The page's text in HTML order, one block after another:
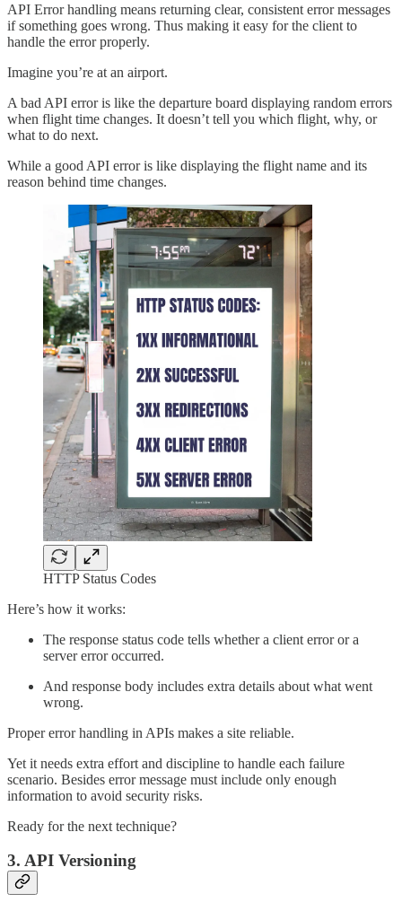
API Error handling means returning clear, consistent error messages
if something goes wrong. Thus making it easy for the client to
handle the error properly.
Imagine you’re at an airport.
A bad API error is like the departure board displaying random errors
when flight time changes. It doesn’t tell you which flight, why, or
what to do next.
While a good API error is like displaying the flight name and its
reason behind time changes.
HTTP Status Codes
Here’s how it works:
The response status code tells whether a client error or a
server error occurred.
And response body includes extra details about what went
wrong.
Proper error handling in APIs makes a site reliable.
Yet it needs extra effort and discipline to handle each failure
scenario. Besides error message must include only enough
information to avoid security risks.
Ready for the next technique?
3. API Versioning